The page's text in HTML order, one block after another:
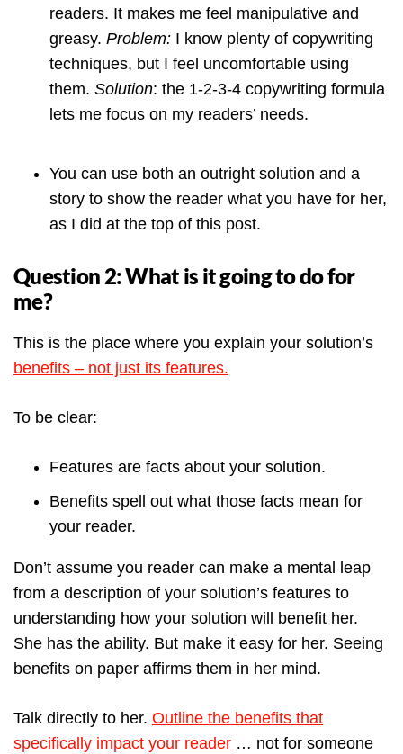
readers. It makes me feel manipulative and
greasy. Problem: I know plenty of copywriting
techniques, but I feel uncomfortable using
them. Solution: the 1-2-3-4 copywriting formula
lets me focus on my readers’ needs.
You can use both an outright solution and a
story to show the reader what you have for her,
as I did at the top of this post.
Question 2: What is it going to do for
me?
This is the place where you explain your solution’s
benefits – not just its features.
To be clear:
Features are facts about your solution.
Benefits spell out what those facts mean for
your reader.
Don’t assume you reader can make a mental leap
from a description of your solution’s features to
understanding how your solution will benefit her.
She has the ability. But make it easy for her. Seeing
benefits on paper affirms them in her mind.
Talk directly to her. Outline the benefits that
specifically impact your reader … not for someone